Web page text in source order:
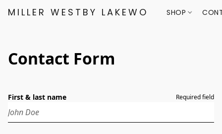
MILLER WESTBY LAKEWOOD SHOP
Contact Form
First & last name Required field